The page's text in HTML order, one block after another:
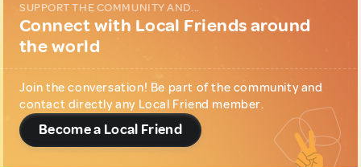
SUPPORT THE COMMUNITY AND...
Connect with Local Friends around
the world
Join the conversation! Be part of the community and
contact directly any Local Friend member.
Become a Local Friend